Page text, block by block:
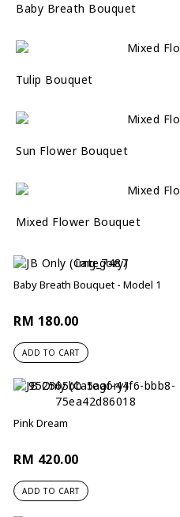
Baby Breath Bouquet
Tulip Bouquet
Sun Flower Bouquet
Mixed Flower Bouquet
Baby Breath Bouquet - Model 1
RM 180.00
ADD TO CART
Pink Dream
RM 420.00
ADD TO CART